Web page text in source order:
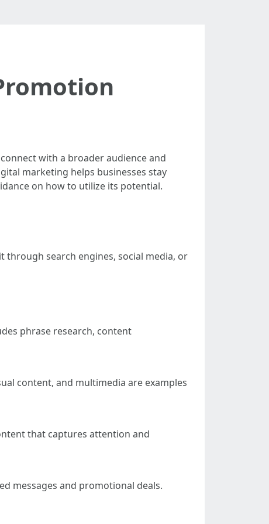
with a broader audience and
marketing helps businesses stay
on how to utilize its potential.
search engines, social media, or
phrase research, content
content, and multimedia are examples
that captures attention and
messages and promotional deals.